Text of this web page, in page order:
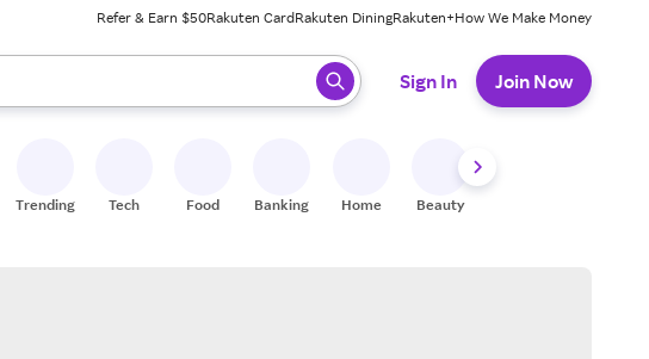
Refer & Earn $50Rakuten CardRakuten DiningRakuten+How We Make Money
results. When ready, press enter to select.
Sign In Join Now
Trending Tech Food Banking Home Beauty